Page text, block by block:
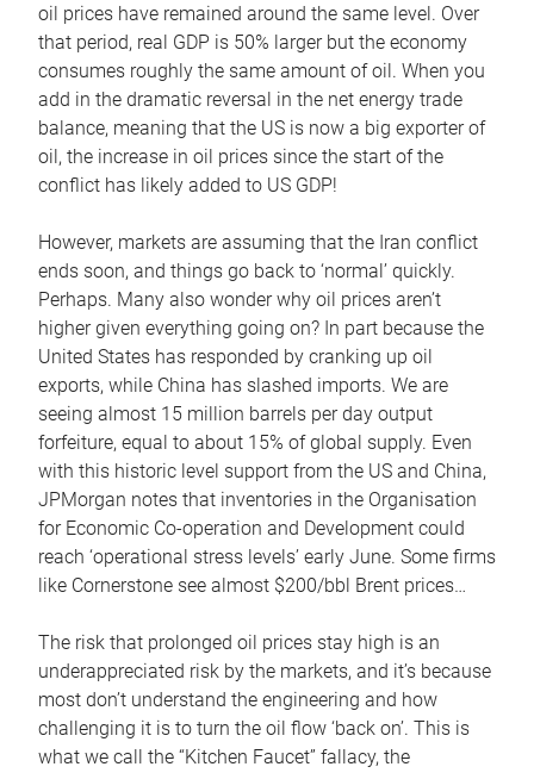
oil prices have remained around the same level. Over
that period, real GDP is 50% larger but the economy
consumes roughly the same amount of oil. When you
add in the dramatic reversal in the net energy trade
balance, meaning that the US is now a big exporter of
oil, the increase in oil prices since the start of the
conflict has likely added to US GDP!
However, markets are assuming that the Iran conflict
ends soon, and things go back to ‘normal’ quickly.
Perhaps. Many also wonder why oil prices aren’t
higher given everything going on? In part because the
United States has responded by cranking up oil
exports, while China has slashed imports. We are
seeing almost 15 million barrels per day output
forfeiture, equal to about 15% of global supply. Even
with this historic level support from the US and China,
JPMorgan notes that inventories in the Organisation
for Economic Co-operation and Development could
reach ‘operational stress levels’ early June. Some firms
like Cornerstone see almost $200/bbl Brent prices…
The risk that prolonged oil prices stay high is an
underappreciated risk by the markets, and it’s because
most don’t understand the engineering and how
challenging it is to turn the oil flow ‘back on’. This is
what we call the “Kitchen Faucet” fallacy, the